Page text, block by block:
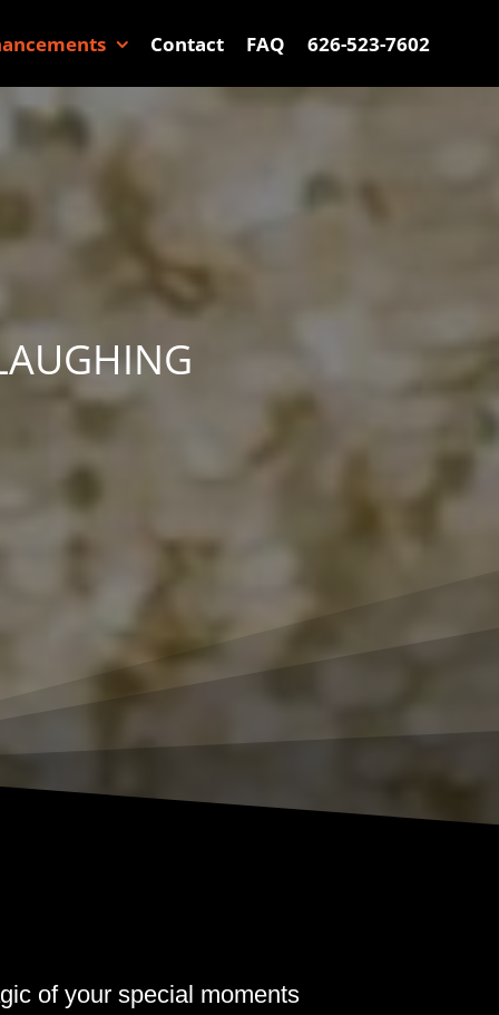
Contact FAQ 626-523-7602
of your special moments